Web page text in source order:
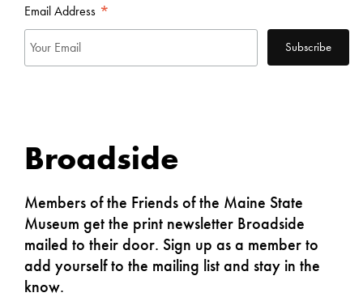
Email Address *
Broadside
Members of the Friends of the Maine State
Museum get the print newsletter Broadside
mailed to their door. Sign up as a member to
add yourself to the mailing list and stay in the
know.